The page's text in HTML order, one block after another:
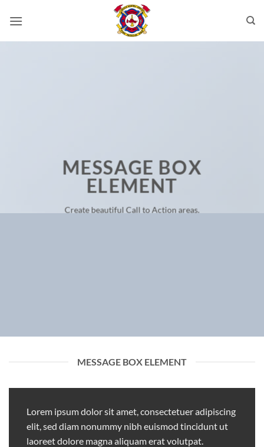
MESSAGE BOX
ELEMENT
Create beautiful Call to Action areas.
MESSAGE BOX ELEMENT
Lorem ipsum dolor sit amet, consectetuer adipiscing
elit, sed diam nonummy nibh euismod tincidunt ut
laoreet dolore magna aliquam erat volutpat.